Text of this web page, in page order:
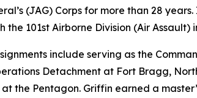
(JAG) Corps for more than 28
the 101st Airborne Division (Air Assault)
include serving as the
Detachment at Fort Bragg,
the Pentagon. Griffin earned a